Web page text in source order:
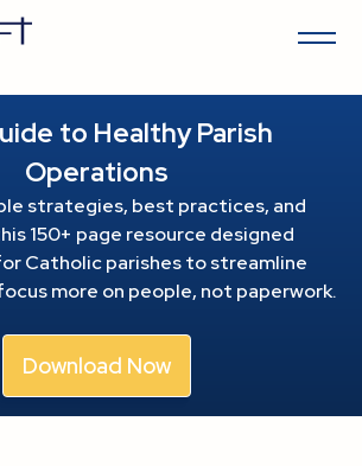
to Healthy Parish
Operations
strategies, best practices, and
150+ page resource designed
Catholic parishes to streamline
more on people, not paperwork.
Download Now